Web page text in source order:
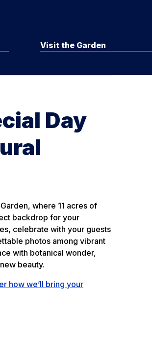
Visit the Garden
Day
where 11 acres of
backdrop for your
celebrate with your guests
photos among vibrant
with botanical wonder,
beauty.
how we’ll bring your